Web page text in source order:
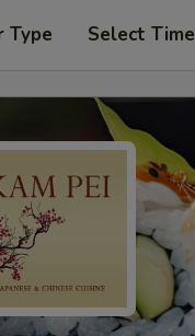
Type Select Time